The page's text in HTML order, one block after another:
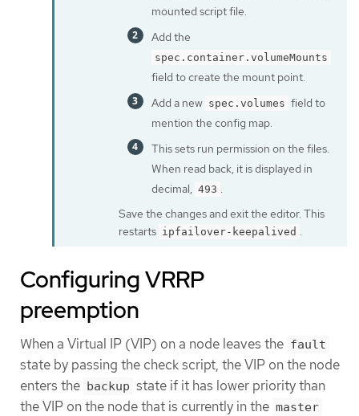
mounted script file.
Add the
spec.container.volumeMounts
field to create the mount point.
Add a new spec.volumes field to
mention the config map.
This sets run permission on the files.
When read back, it is displayed in
decimal, 493 .
Save the changes and exit the editor. This
restarts ipfailover-keepalived .
Configuring VRRP
preemption
When a Virtual IP (VIP) on a node leaves the fault
state by passing the check script, the VIP on the node
enters the backup state if it has lower priority than
the VIP on the node that is currently in the master